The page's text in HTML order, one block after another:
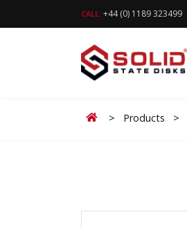
CALL: +44 (0) 1189 323499
Home
> Products >